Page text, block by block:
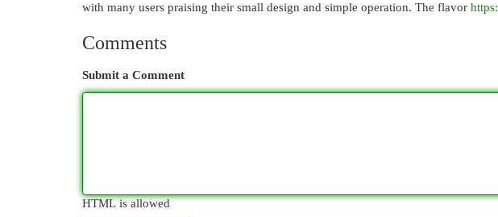
with many users praising their small design and simple operation. The flavor
Comments
Submit a Comment
HTML is allowed